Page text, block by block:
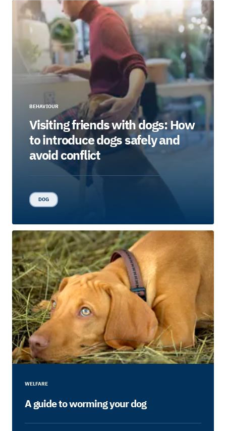
BEHAVIOUR
Visiting friends with dogs: How
to introduce dogs safely and
avoid conflict
DOG
WELFARE
A guide to worming your dog